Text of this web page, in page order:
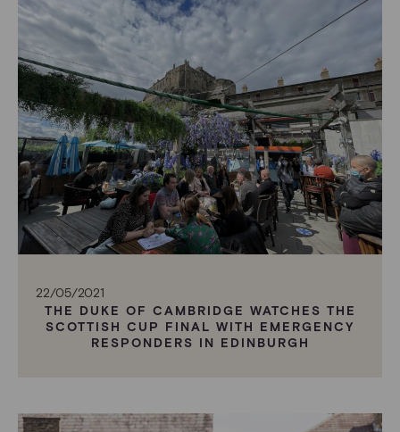
22/05/2021
THE DUKE OF CAMBRIDGE WATCHES THE
SCOTTISH CUP FINAL WITH EMERGENCY
RESPONDERS IN EDINBURGH